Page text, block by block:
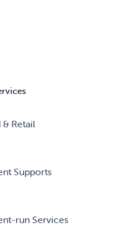
& Retail
Supports
run Services